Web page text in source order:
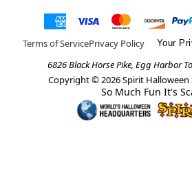
Terms of ServicePrivacy Policy Your
6826 Black Horse Pike, Egg Harbor
Copyright © 2026Spirit Halloween
So Much Fun It's